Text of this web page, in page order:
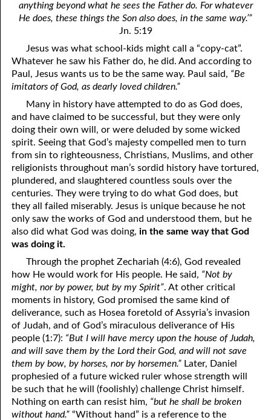
June
July
August
September
October
November
December
01-06 “Do You Now Believe?”
01-07 The Way God Loved
01-08 The Real Fear Of God, Part One
01-09 The Real Fear Of God, Part Two
01-10 True Humility
01-11 Saving Strength
01-12 When God Moves
01-13 When You Are Ready, Part One
01-14 When You Are Ready, Part Two
01-15 When You Are Ready, Part Three
01-17 For, Not Against
01-18 “In The Same Way”
01-19 So Dependent On God
01-20 Looking In A Mirror
01-21 As Many As God Calls
01-22 Fit To Live
01-23 You Are A Gift
anything beyond what he sees the Father do. For whatever
He does, these things the Son also does, in the same way.’”
Jn. 5:19
Jesus was what school-kids might call a “copy-cat”.
Whatever he saw his Father do, he did. And according to
Paul, Jesus wants us to be the same way. Paul said, “Be
imitators of God, as dearly loved children.”
Many in history have attempted to do as God does,
and have claimed to be successful, but they were only
doing their own will, or were deluded by some wicked
spirit. Seeing that God’s majesty compelled men to turn
from sin to righteousness, Christians, Muslims, and other
religionists throughout man’s sordid history have tortured,
plundered, and slaughtered countless souls over the
centuries. They were trying to do what God does, but
they all failed miserably. Jesus is unique because he not
only saw the works of God and understood them, but he
also did what God was doing,in the same way that God
was doing it.
Through the prophet Zechariah (4:6), God revealed
how He would work for His people. He said, “Not by
might, nor by power, but by my Spirit”. At other critical
moments in history, God promised the same kind of
deliverance, such as Hosea foretold of Assyria’s invasion
of Judah, and of God’s miraculous deliverance of His
people (1:7): “But I will have mercy upon the house of Judah,
and will save them by the Lord their God, and will not save
them by bow, by horses, nor by horsemen.” Later, Daniel
prophesied of a future wicked ruler whose strength will
be such that he will (foolishly) challenge Christ himself.
Nothing on earth can resist him, “but he shall be broken
without hand.” “Without hand” is a reference to the